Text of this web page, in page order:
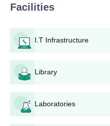
Agnihotri School of
rigorously competitive to
one wants a specific course
Agnihotri School of
The application process for
Wardha is simple and non-
Facilities
I.T Infrastructure
Library
Laboratories